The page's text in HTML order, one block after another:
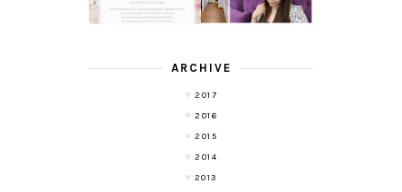
ARCHIVE
2017
2016
2015
2014
2013